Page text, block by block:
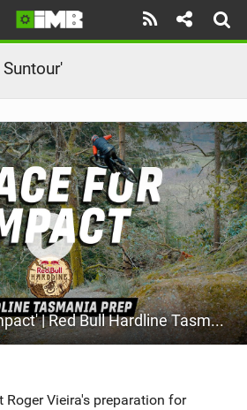
Video: 'Brace for Impact' | Red Bull Hardline Tasmania Prep
Vieira's preparation for